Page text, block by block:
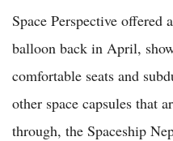
Space Perspective offered
balloon back in April,
comfortable seats and
other space capsules that
through, the Spaceship